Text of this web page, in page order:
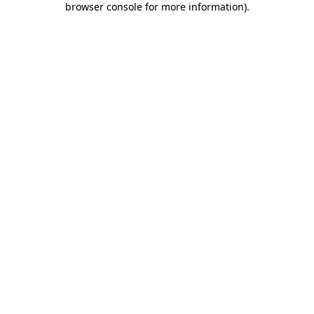
browser console for more information).